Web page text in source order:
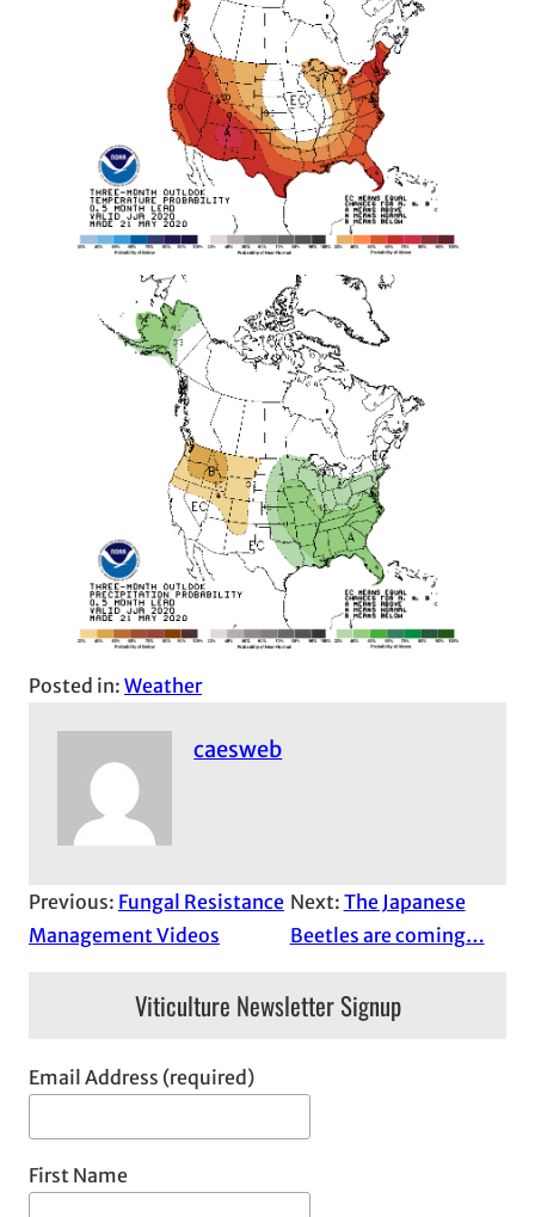
Posted in: Weather
caesweb
Previous: Fungal Resistance
Management Videos
Next: The Japanese
Beetles are coming…
Viticulture Newsletter Signup
Email Address (required)
First Name